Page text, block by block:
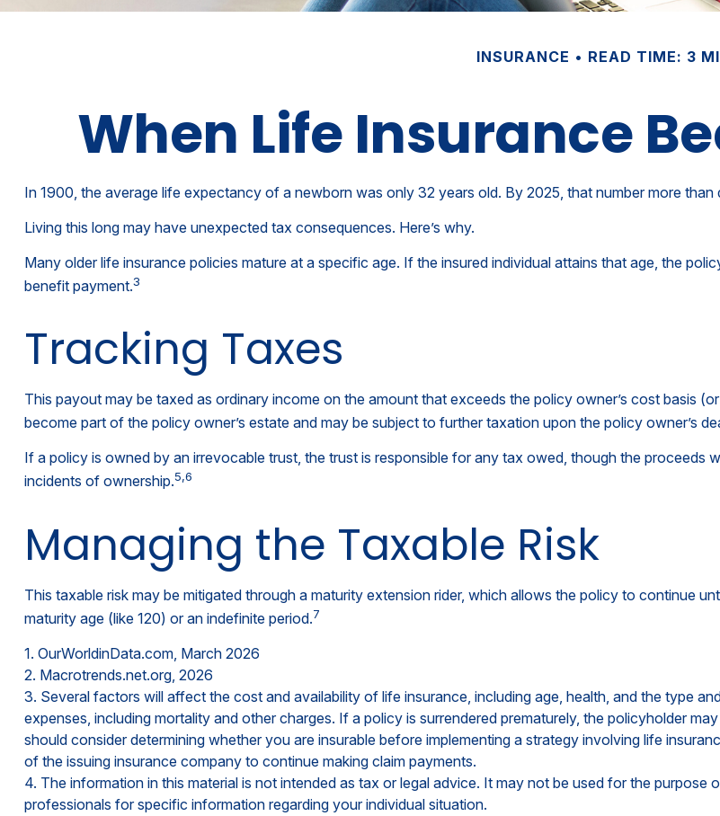
INSURANCE READ TIME: 3
When Life Insurance
In 1900, the average life expectancy of a newborn was only 32 years old. By 2025, that number more
Living this long may have unexpected tax consequences. Here’s why.
Many older life insurance policies mature at a specific age. If the insured individual attains that age, the
benefit payment.3
Tracking Taxes
This payout may be taxed as ordinary income on the amount that exceeds the policy owner’s cost basis
become part of the policy owner’s estate and may be subject to further taxation upon the policy owner’s
If a policy is owned by an irrevocable trust, the trust is responsible for any tax owed, though the proceeds
incidents of ownership.5,6
Managing the Taxable Risk
This taxable risk may be mitigated through a maturity extension rider, which allows the policy to continue
maturity age (like 120) or an indefinite period.7
1. OurWorldinData.com, March 2026
2. Macrotrends.net.org, 2026
3. Several factors will affect the cost and availability of life insurance, including age, health, and the type
expenses, including mortality and other charges. If a policy is surrendered prematurely, the policyholder
should consider determining whether you are insurable before implementing a strategy involving life
of the issuing insurance company to continue making claim payments.
4. The information in this material is not intended as tax or legal advice. It may not be used for the
professionals for specific information regarding your individual situation.